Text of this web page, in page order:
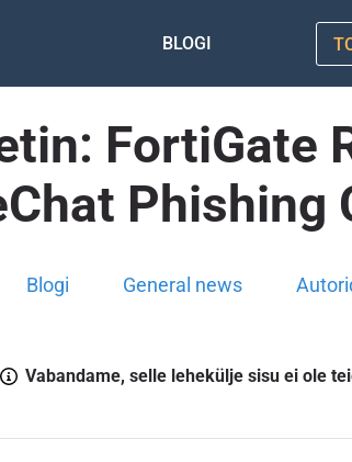
BLOGI
FortiGate
Phishing
Blogi General news
Vabandame, selle lehekülje sisu ei ole